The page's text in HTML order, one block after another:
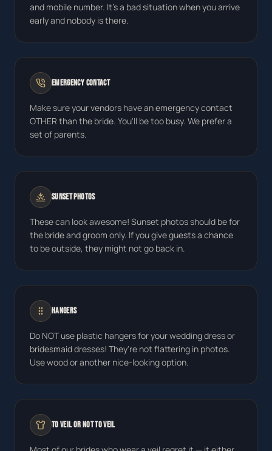
and mobile number. It's a bad situation when you arrive
early and nobody is there.
Emergency Contact
Make sure your vendors have an emergency contact
OTHER than the bride. You'll be too busy. We prefer a
set of parents.
Sunset Photos
These can look awesome! Sunset photos should be for
the bride and groom only. If you give guests a chance
to be outside, they might not go back in.
Hangers
Do NOT use plastic hangers for your wedding dress or
bridesmaid dresses! They're not flattering in photos.
Use wood or another nice-looking option.
To Veil or Not to Veil